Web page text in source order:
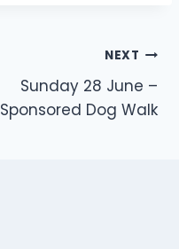
NEXT
Sunday 28 June –
Sponsored Dog Walk